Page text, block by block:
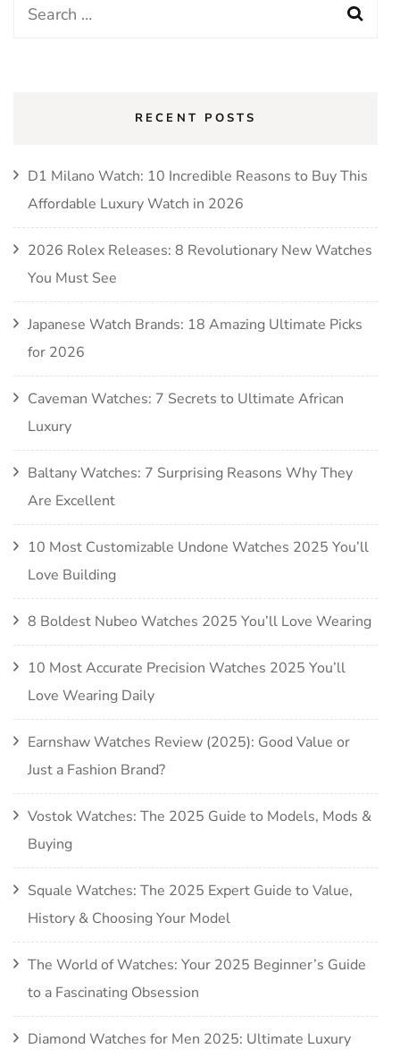
Search
RECENT POSTS
D1 Milano Watch: 10 Incredible Reasons to Buy This
Affordable Luxury Watch in 2026
2026 Rolex Releases: 8 Revolutionary New Watches
You Must See
Japanese Watch Brands: 18 Amazing Ultimate Picks
for 2026
Caveman Watches: 7 Secrets to Ultimate African
Luxury
Baltany Watches: 7 Surprising Reasons Why They
Are Excellent
10 Most Customizable Undone Watches 2025 You’ll
Love Building
8 Boldest Nubeo Watches 2025 You’ll Love Wearing
10 Most Accurate Precision Watches 2025 You’ll
Love Wearing Daily
Earnshaw Watches Review (2025): Good Value or
Just a Fashion Brand?
Vostok Watches: The 2025 Guide to Models, Mods &
Buying
Squale Watches: The 2025 Expert Guide to Value,
History & Choosing Your Model
The World of Watches: Your 2025 Beginner’s Guide
to a Fascinating Obsession
Diamond Watches for Men 2025: Ultimate Luxury